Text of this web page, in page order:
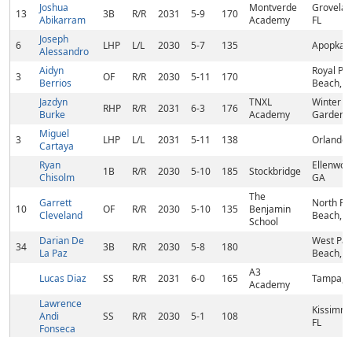
13
Joshua
Abikarram
3B R/R 2031 5-9 170
Montverde
Academy
FL
6
Joseph
Alessandro
LHP L/L 2030 5-7 135 Apopka,
3
Aidyn
Berrios
OF R/R 2030 5-11 170
Royal
Beach,
Jazdyn
Burke
RHP R/R 2031 6-3 176
TNXL
Academy
Winter
Garden,
3
Miguel
Cartaya
LHP L/L 2031 5-11 138
Orlando,
Ryan
Chisolm
1B R/R 2030 5-10 185 Stockbridge
GA
10
Garrett
Cleveland
OF R/R 2030 5-10 135
The
Benjamin
School
North
Beach,
34
Darian De
La Paz
3B R/R 2030 5-8 180
West
Beach,
Lucas Diaz
SS R/R 2031 6-0 165
A3
Academy
Tampa,
Lawrence
Andi
Fonseca
SS R/R 2030 5-1 108
FL